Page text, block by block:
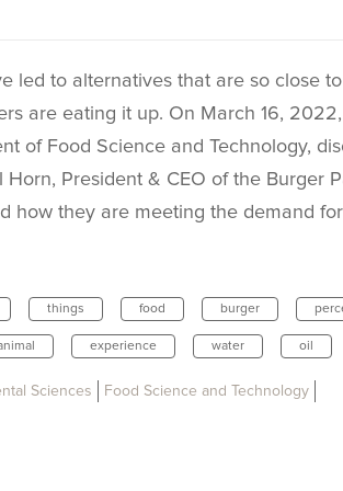
led to alternatives that are so close to
are eating it up. On March 16,
of Food Science and Technology,
President & CEO of the Burger
how they are meeting the demand
things food burger
experience water oil
Sciences Food Science and Technology